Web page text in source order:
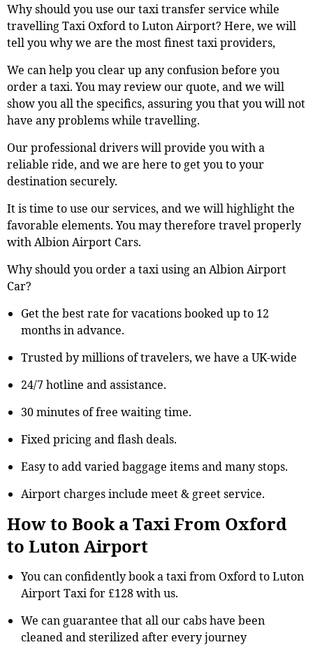
Why should you use our taxi transfer service while
travelling Taxi Oxford to Luton Airport? Here, we will
tell you why we are the most finest taxi providers,
We can help you clear up any confusion before you
order a taxi. You may review our quote, and we will
show you all the specifics, assuring you that you will not
have any problems while travelling.
Our professional drivers will provide you with a
reliable ride, and we are here to get you to your
destination securely.
It is time to use our services, and we will highlight the
favorable elements. You may therefore travel properly
with Albion Airport Cars.
Why should you order a taxi using an Albion Airport
Car?
Get the best rate for vacations booked up to 12
months in advance.
Trusted by millions of travelers, we have a UK-wide
24/7 hotline and assistance.
30 minutes of free waiting time.
Fixed pricing and flash deals.
Easy to add varied baggage items and many stops.
Airport charges include meet & greet service.
How to Book a Taxi From Oxford
to Luton Airport
You can confidently book a taxi from Oxford to Luton
Airport Taxi for £128 with us.
We can guarantee that all our cabs have been
cleaned and sterilized after every journey